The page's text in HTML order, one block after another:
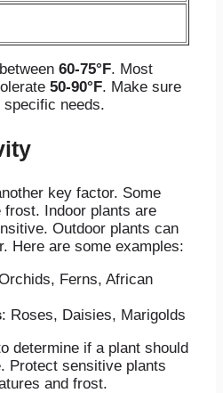
60-75°F. Most
50-90°F. Make sure
specific needs.
key factor. Some
Indoor plants are
Outdoor plants can
Here are some examples:
Ferns, African
: Roses, Daisies, Marigolds
determine if a plant should
Protect sensitive plants
and frost.